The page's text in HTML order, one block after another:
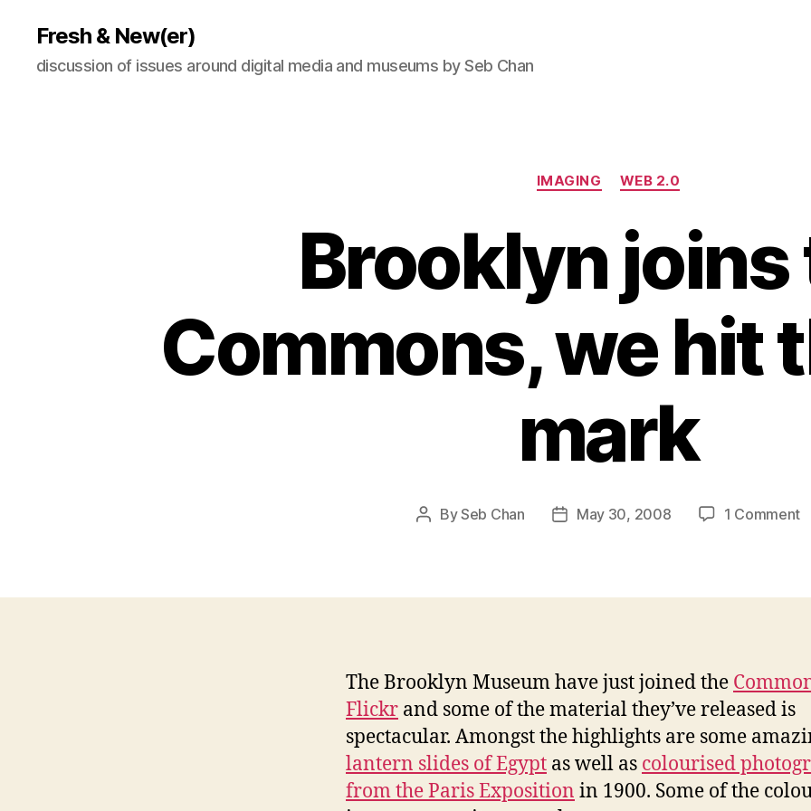
Fresh & New(er)
discussion of issues around digital media and museums by Seb Chan
Categories
IMAGING WEB 2.0
Brooklyn joins
Commons, we hit
mark
Post
BySeb Chan
PostMay 30, 2008 1 Commenton
The Brooklyn Museum have just joined the
Flickr and some of the material they’ve released is
spectacular. Amongst the highlights are some
lantern slides of Egypt as well as colourised
from the Paris Exposition in 1900. Some of the